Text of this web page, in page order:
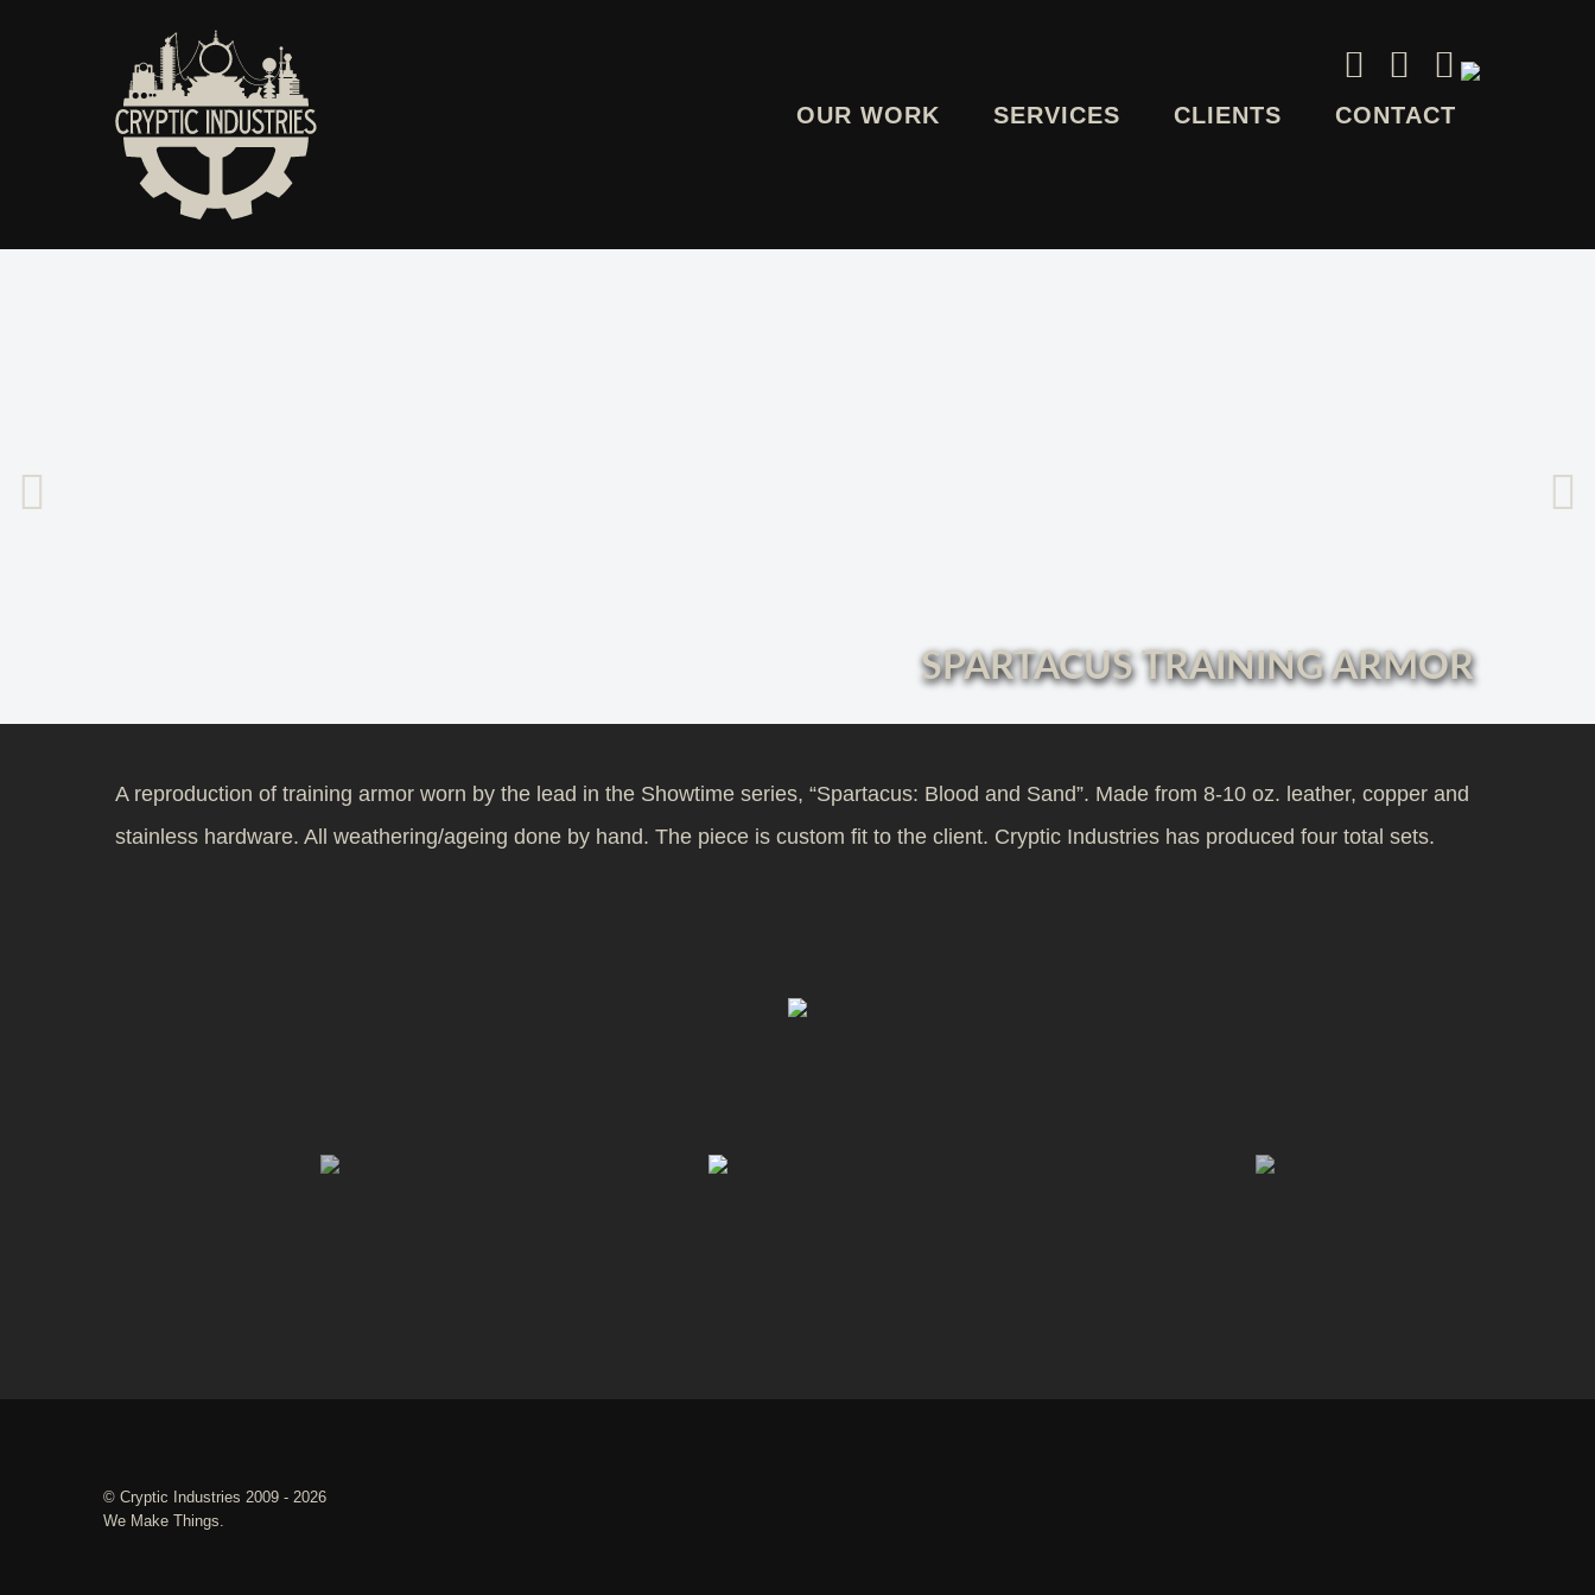
OUR WORK SERVICES CLIENTS CONTACT
SPARTACUS TRAINING ARMOR
A reproduction of training armor worn by the lead in the Showtime series, “Spartacus: Blood and Sand”. Made from 8-10 oz. leather, copper and
stainless hardware. All weathering/ageing done by hand. The piece is custom fit to the client. Cryptic Industries has produced four total sets.
© Cryptic Industries 2009 - 2026
We Make Things.